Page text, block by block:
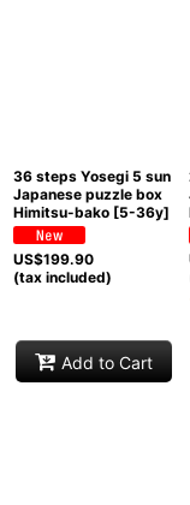
36 steps Yosegi 5 sun
Japanese puzzle box
Himitsu-bako [5-36y]
US$199.90
(tax included)
Add to Cart